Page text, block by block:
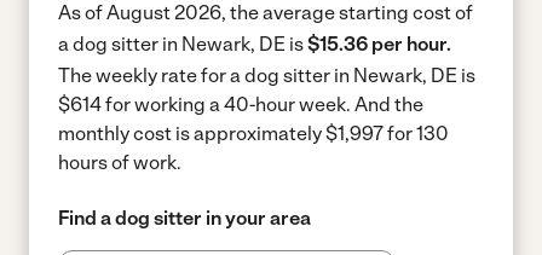
As of August 2026, the average starting cost of
a dog sitter in Newark, DE is$15.36 per hour.
The weekly rate for a dog sitter in Newark, DE is
$614 for working a 40-hour week. And the
monthly cost is approximately $1,997 for 130
hours of work.
Find a dog sitter in your area